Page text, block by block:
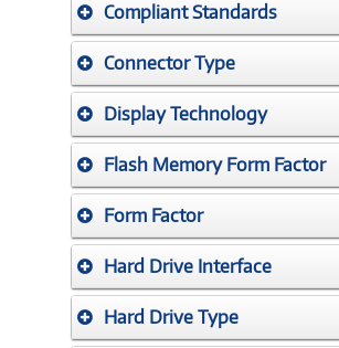
Compliant Standards
Connector Type
Display Technology
Flash Memory Form Factor
Form Factor
Hard Drive Interface
Hard Drive Type